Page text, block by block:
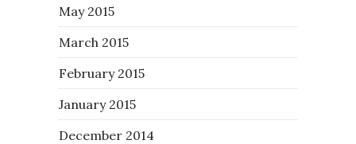
May 2015
March 2015
February 2015
January 2015
December 2014